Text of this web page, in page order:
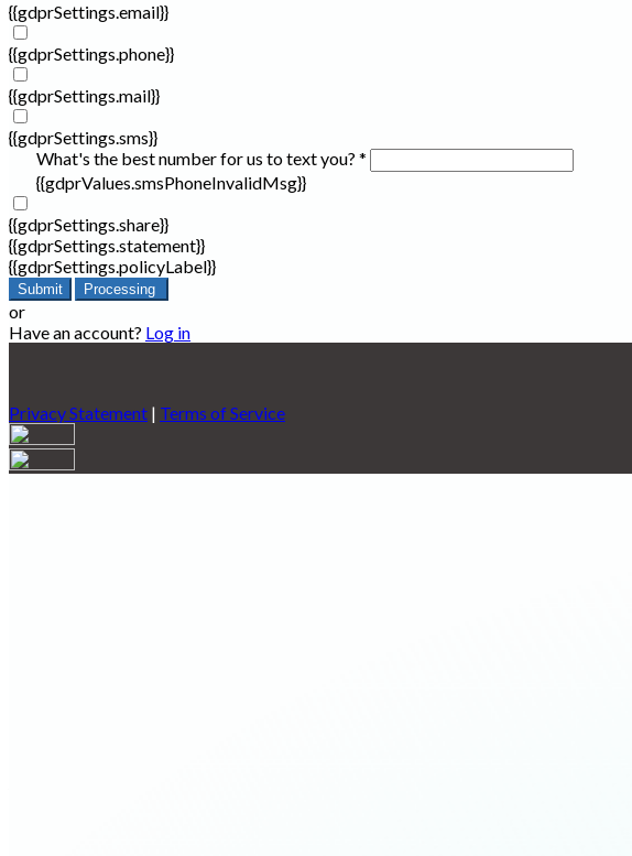
{{gdprSettings.email}}
{{gdprSettings.phone}}
{{gdprSettings.mail}}
{{gdprSettings.sms}}
What's the best number for us to text you? *
{{gdprValues.smsPhoneInvalidMsg}}
{{gdprSettings.share}}
{{gdprSettings.statement}}
{{gdprSettings.policyLabel}}
Submit Processing
or
Have an account? Log in
Privacy Statement | Terms of Service